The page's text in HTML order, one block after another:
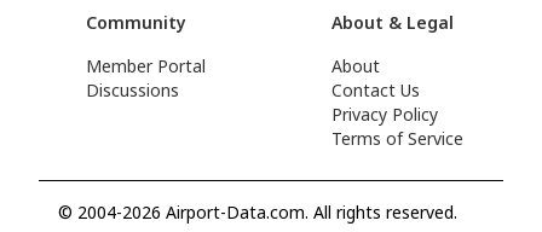
Community
Member Portal
Discussions
About & Legal
About
Contact Us
Privacy Policy
Terms of Service
© 2004-2026 Airport-Data.com. All rights reserved.